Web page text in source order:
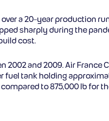
a 20-year production
sharply during the
cost.
and 2009. Air France
fuel tank holding
to 875,000 lb for